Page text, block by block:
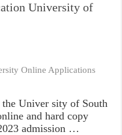
University of
Online Applications
Univer sity of South
and hard copy
admission …